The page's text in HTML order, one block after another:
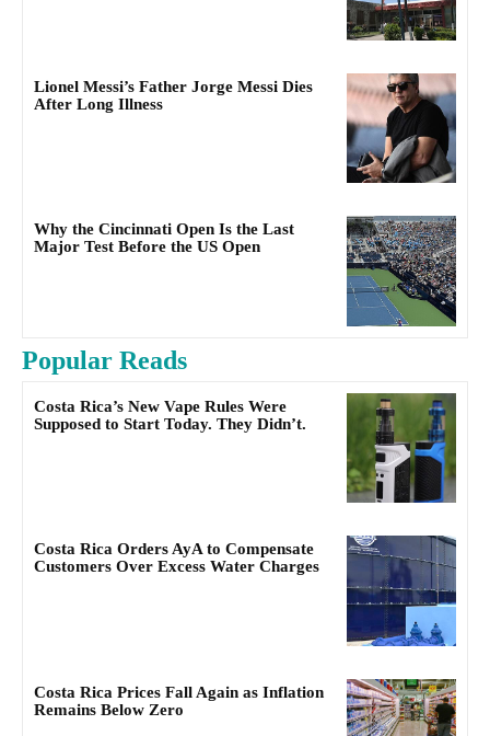
Lionel Messi’s Father Jorge Messi Dies
After Long Illness
Why the Cincinnati Open Is the Last
Major Test Before the US Open
Popular Reads
Costa Rica’s New Vape Rules Were
Supposed to Start Today. They Didn’t.
Costa Rica Orders AyA to Compensate
Customers Over Excess Water Charges
Costa Rica Prices Fall Again as Inflation
Remains Below Zero